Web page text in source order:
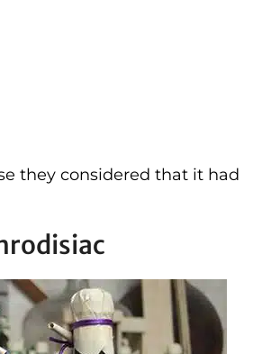
they considered that it had